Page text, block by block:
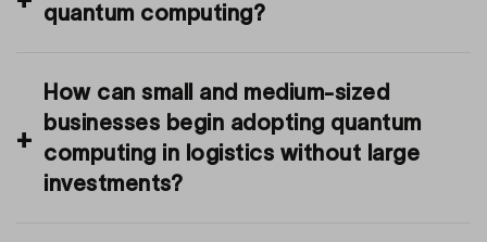
quantum computing?
How can small and medium-sized
businesses begin adopting quantum
computing in logistics without large
investments?